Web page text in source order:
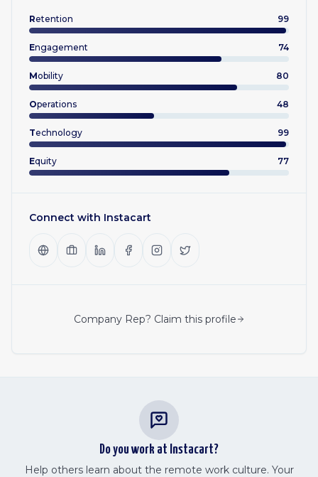
Retention 99
Engagement 74
Mobility 80
Operations 48
Technology 99
Equity 77
Connect with Instacart
Company Rep? Claim this profile
Do you work at Instacart?
Help others learn about the remote work culture. Your